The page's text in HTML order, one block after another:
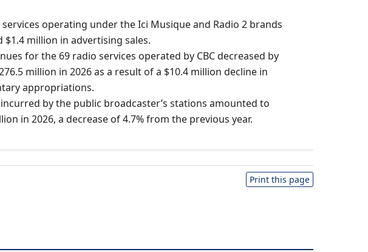
services operating under the Ici Musique and Radio 2 brands
$1.4 million in advertising sales.
for the 69 radio services operated by CBC decreased by
million in 2026 as a result of a $10.4 million decline in
appropriations.
incurred by the public broadcaster’s stations amounted to
in 2026, a decrease of 4.7% from the previous year.
Print this page